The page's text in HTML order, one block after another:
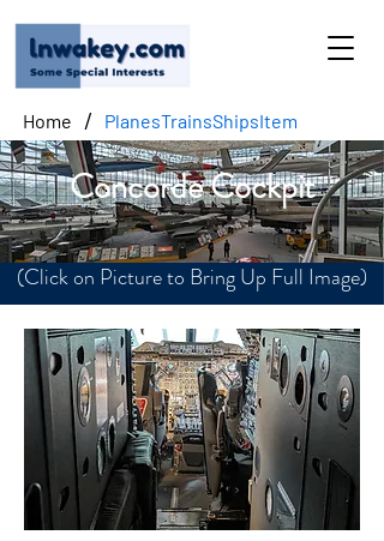
Home / PlanesTrainsShipsItem
Concorde Cockpit
(Click on Picture to Bring Up Full Image)